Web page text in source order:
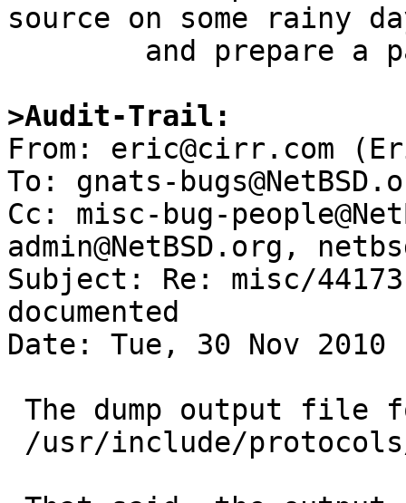
source on some rainy
>Audit-Trail:
From: eric@cirr.com
To: gnats-
Cc: misc-bug-
admin@NetBSD.org,
Subject: Re: misc/
documented
Date: Tue, 30 Nov 2010